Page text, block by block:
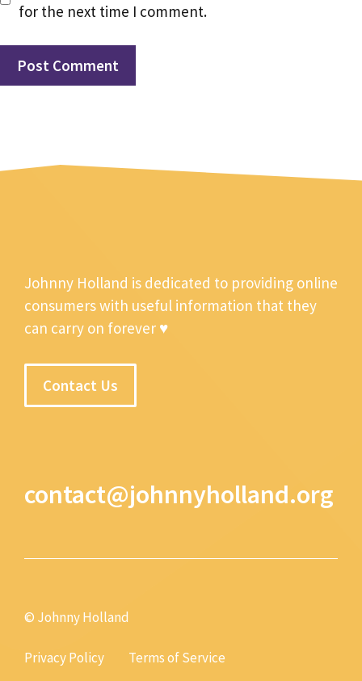
for the next time I comment.
Johnny Holland is dedicated to providing online
consumers with useful information that they
can carry on forever ♥
Contact Us
contact@johnnyholland.org
© Johnny Holland
Privacy Policy Terms of Service